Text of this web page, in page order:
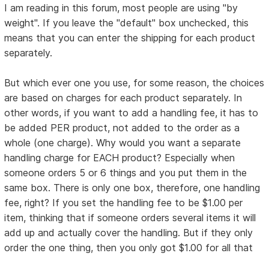
I am reading in this forum, most people are using "by
weight". If you leave the "default" box unchecked, this
means that you can enter the shipping for each product
separately.
But which ever one you use, for some reason, the choices
are based on charges for each product separately. In
other words, if you want to add a handling fee, it has to
be added PER product, not added to the order as a
whole (one charge). Why would you want a separate
handling charge for EACH product? Especially when
someone orders 5 or 6 things and you put them in the
same box. There is only one box, therefore, one handling
fee, right? If you set the handling fee to be $1.00 per
item, thinking that if someone orders several items it will
add up and actually cover the handling. But if they only
order the one thing, then you only got $1.00 for all that